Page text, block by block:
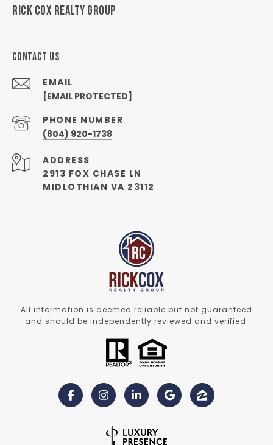
RICK COX REALTY GROUP
CONTACT US
EMAIL
[EMAIL PROTECTED]
PHONE NUMBER
(804) 920-1738
ADDRESS
2913 FOX CHASE LN
MIDLOTHIAN VA 23112
All information is deemed reliable but not guaranteed
and should be independently reviewed and verified.